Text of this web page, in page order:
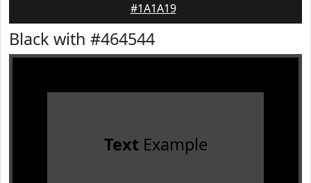
#1A1A19
Black with #464544
TextExample